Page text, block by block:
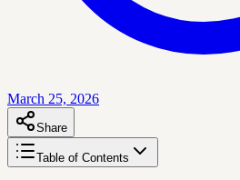
March 25, 2026
Share
Table of Contents